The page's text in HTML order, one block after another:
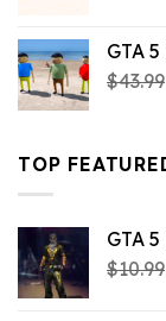
GTA
$43.99
TOP
GTA
$10.99